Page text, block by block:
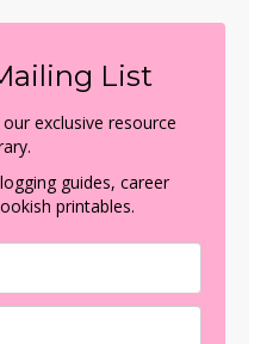
List
exclusive resource
guides, career
printables.